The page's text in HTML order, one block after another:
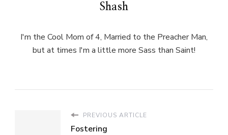
Shash
I'm the Cool Mom of 4, Married to the Preacher Man,
but at times I'm a little more Sass than Saint!
PREVIOUS ARTICLE
Fostering